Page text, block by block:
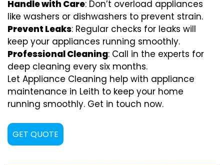
Handle with Care: Don’t overload appliances
like washers or dishwashers to prevent strain.
Prevent Leaks: Regular checks for leaks will
keep your appliances running smoothly.
Professional Cleaning: Call in the experts for
deep cleaning every six months.
Let Appliance Cleaning help with appliance
maintenance in Leith to keep your home
running smoothly. Get in touch now.
GET QUOTE